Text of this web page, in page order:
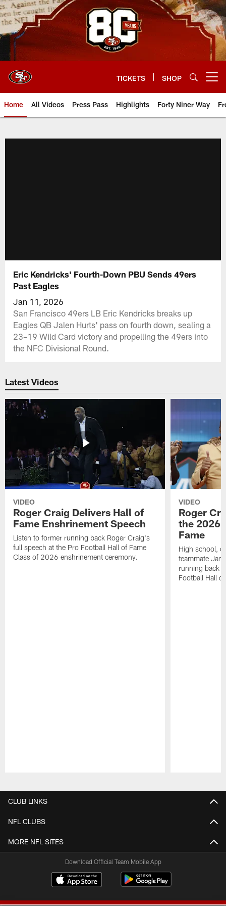
Skip
to
main
content
TICKETS SHOP
Home All Videos Press Pass Highlights Forty Niner Way
Eric Kendricks' Fourth-Down PBU Sends 49ers
Past Eagles
Jan 11, 2026
San Francisco 49ers LB Eric Kendricks breaks up
Eagles QB Jalen Hurts' pass on fourth down, sealing a
23–19 Wild Card victory and propelling the 49ers into
the NFC Divisional Round.
Latest Videos
VIDEO
Roger Craig Delivers Hall of
Fame Enshrinement Speech
Listen to former running back Roger Craig's
full speech at the Pro Football Hall of Fame
Class of 2026 enshrinement ceremony.
VIDEO
Roger
the 2026
Fame
High school,
teammate
running back
Football Hall
CLUB LINKS
NFL CLUBS
MORE NFL SITES
Download Official Team Mobile App